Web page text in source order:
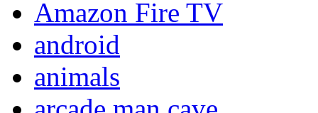
Amazon Fire TV
android
animals